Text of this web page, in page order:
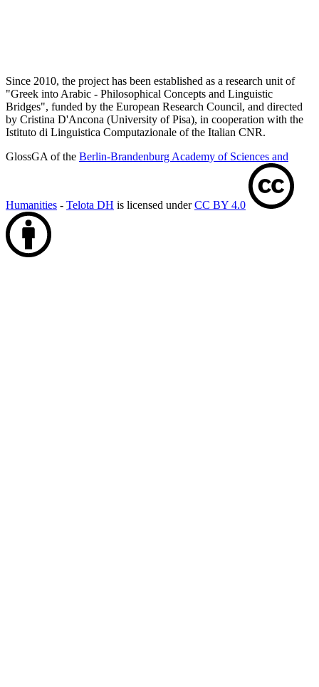
Since 2010, the project has been established as a research unit of
"Greek into Arabic - Philosophical Concepts and Linguistic
Bridges", funded by the European Research Council, and directed
by Cristina D'Ancona (University of Pisa), in cooperation with the
Istituto di Linguistica Computazionale of the Italian CNR.
GlossGA of the Berlin-Brandenburg Academy of Sciences and
Humanities - Telota DH is licensed underCC BY 4.0